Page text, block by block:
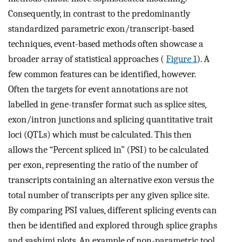
Consequently, in contrast to the predominantly
standardized parametric exon/transcript-based
techniques, event-based methods often showcase a
broader array of statistical approaches ( Figure 1). A
few common features can be identified, however.
Often the targets for event annotations are not
labelled in gene-transfer format such as splice sites,
exon/intron junctions and splicing quantitative trait
loci (QTLs) which must be calculated. This then
allows the “Percent spliced in” (PSI) to be calculated
per exon, representing the ratio of the number of
transcripts containing an alternative exon versus the
total number of transcripts per any given splice site.
By comparing PSI values, different splicing events can
then be identified and explored through splice graphs